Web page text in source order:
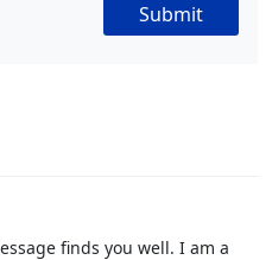
Submit
finds you well. I am a